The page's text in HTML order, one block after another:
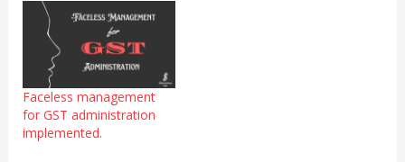
Faceless management
for GST administration
implemented.